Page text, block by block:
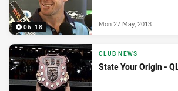
06:18 Mon 27 May, 2013
CLUB NEWS
State Your Origin -